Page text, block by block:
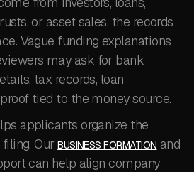
or asset sales, the records
Vague funding explanations
may ask for bank
tax records, loan
tied to the money source.
applicants organize the
filing. OurBUSINESS FORMATION and
can help align company